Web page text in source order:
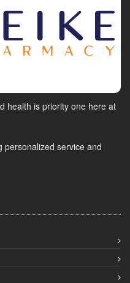
health is priority one here at
personalized service and